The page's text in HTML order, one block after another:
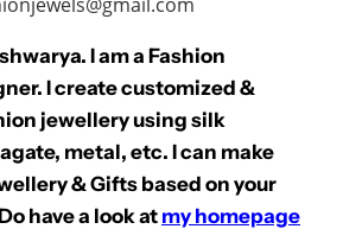
I am a Fashion
I create customized &
jewellery using silk
metal, etc. I can make
& Gifts based on your
have a look at my homepage